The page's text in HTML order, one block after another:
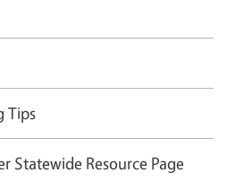
Tips
Statewide Resource Page